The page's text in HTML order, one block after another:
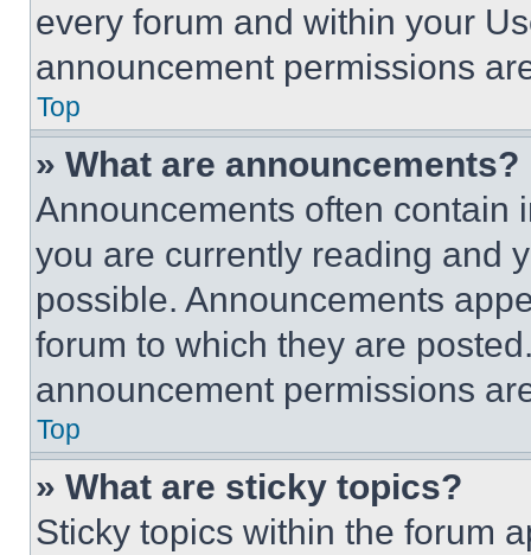
every forum and within your
announcement permissions
Top
» What are announcements?
Announcements often contain
you are currently reading and
possible. Announcements
forum to which they are
announcement permissions
Top
» What are sticky topics?
Sticky topics within the forum